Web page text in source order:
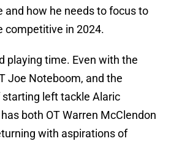
and how he needs to focus to
competitive in 2024.
playing time. Even with the
Joe Noteboom, and the
left tackle Alaric
both OT Warren McClendon
with aspirations of